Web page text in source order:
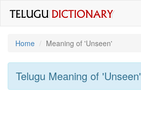
Home
Meaning of 'unseen'
Telugu Meaning of 'unseen'